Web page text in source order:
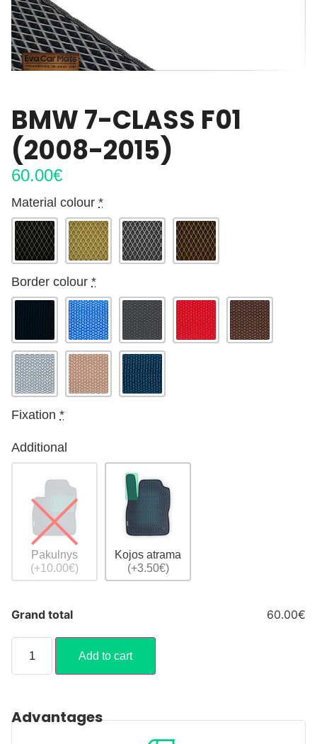
BMW 7-CLASS F01
(2008-2015)
60.00€
Material colour *
Border colour *
Fixation *
Additional
Pakulnys
(+10.00€)
Kojos atrama
(+3.50€)
Grand total 60.00€
Add to cart
Advantages